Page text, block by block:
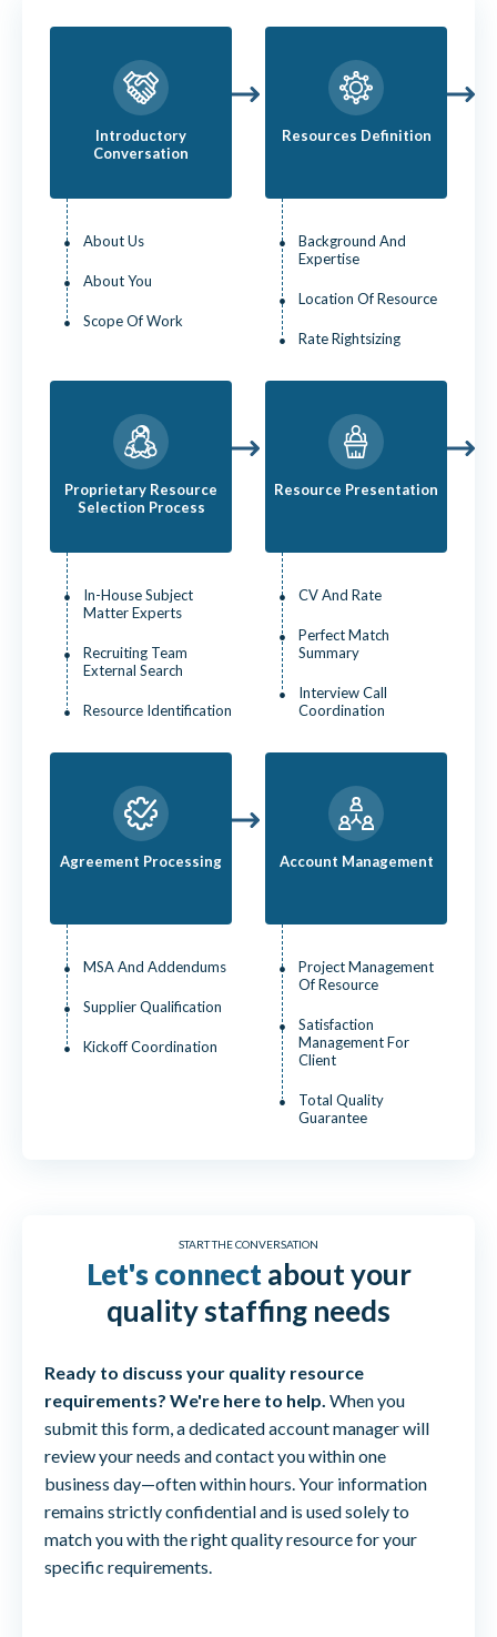
Introductory
Conversation
About Us
About You
Scope Of Work
Resources Definition
Background And
Expertise
Location Of Resource
Rate Rightsizing
Proprietary Resource
Selection Process
In-House Subject
Matter Experts
Recruiting Team
External Search
Resource Identification
Resource Presentation
CV And Rate
Perfect Match
Summary
Interview Call
Coordination
Agreement Processing
MSA And Addendums
Supplier Qualification
Kickoff Coordination
Account Management
Project Management
Of Resource
Satisfaction
Management For
Client
Total Quality
Guarantee
START THE CONVERSATION
Let's connectabout your
quality staffing needs
Ready to discuss your quality resource
requirements? We're here to help. When you
submit this form, a dedicated account manager will
review your needs and contact you within one
business day—often within hours. Your information
remains strictly confidential and is used solely to
match you with the right quality resource for your
specific requirements.